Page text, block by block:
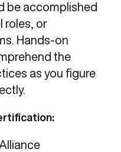
be accomplished
roles, or
Hands-on
the
as you figure